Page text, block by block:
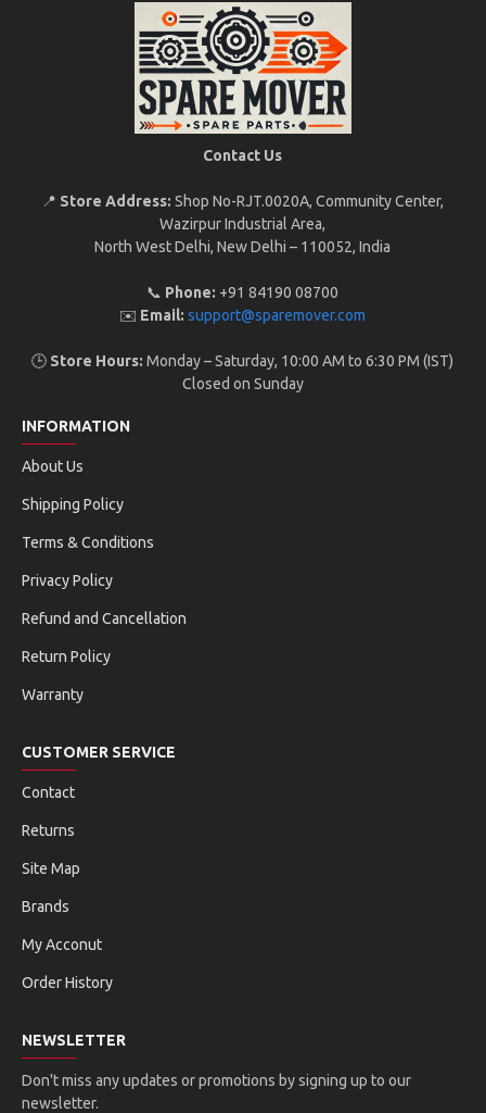
Contact Us
📍 Store Address: Shop No-RJT.002 0A, Community Center,
Wazirpur Industrial Area,
North West Delhi, New Delhi – 110052, India
📞 Phone: +91 84190 08700
✉️ Email: support@sparemover.com
🕒 Store Hours: Monday – Saturday, 10:00 AM to 6:30 PM (IST)
Closed on Sunday
INFORMATION
About Us
Shipping Policy
Terms & Conditions
Privacy Policy
Refund and Cancellation
Return Policy
Warranty
CUSTOMER SERVICE
Contact
Returns
Site Map
Brands
My Acconut
Order History
NEWSLETTER
Don't miss any updates or promotions by signing up to our
newsletter.